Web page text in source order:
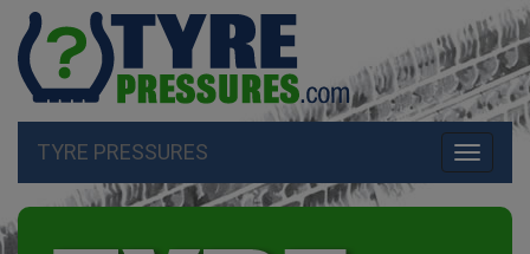
Toggle
TYRE PRESSURES